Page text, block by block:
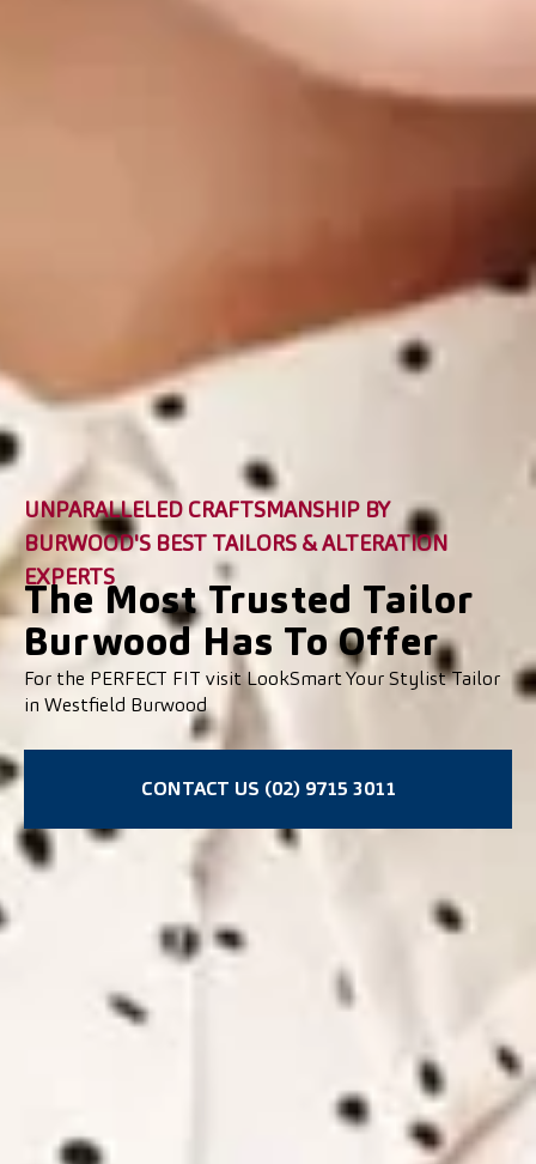
UNPARALLELED CRAFTSMANSHIP BY
BURWOOD'S BEST TAILORS & ALTERATION
EXPERTS
The Most Trusted Tailor
Burwood Has To Offer
For the PERFECT FIT visit LookSmart Your Stylist Tailor
in Westfield Burwood
CONTACT US (02) 9715 3011